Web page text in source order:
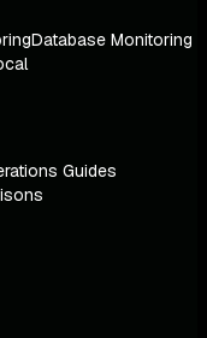
Database Monitoring
Guides